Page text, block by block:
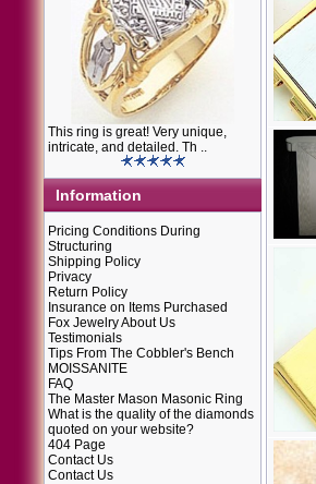
This ring is great! Very unique,
intricate, and detailed. Th ..
Information
Pricing Conditions During
Structuring
Shipping Policy
Privacy
Return Policy
Insurance on Items Purchased
Fox Jewelry About Us
Testimonials
Tips From The Cobbler's Bench
MOISSANITE
FAQ
The Master Mason Masonic Ring
What is the quality of the diamonds
quoted on your website?
404 Page
Contact Us
Contact Us